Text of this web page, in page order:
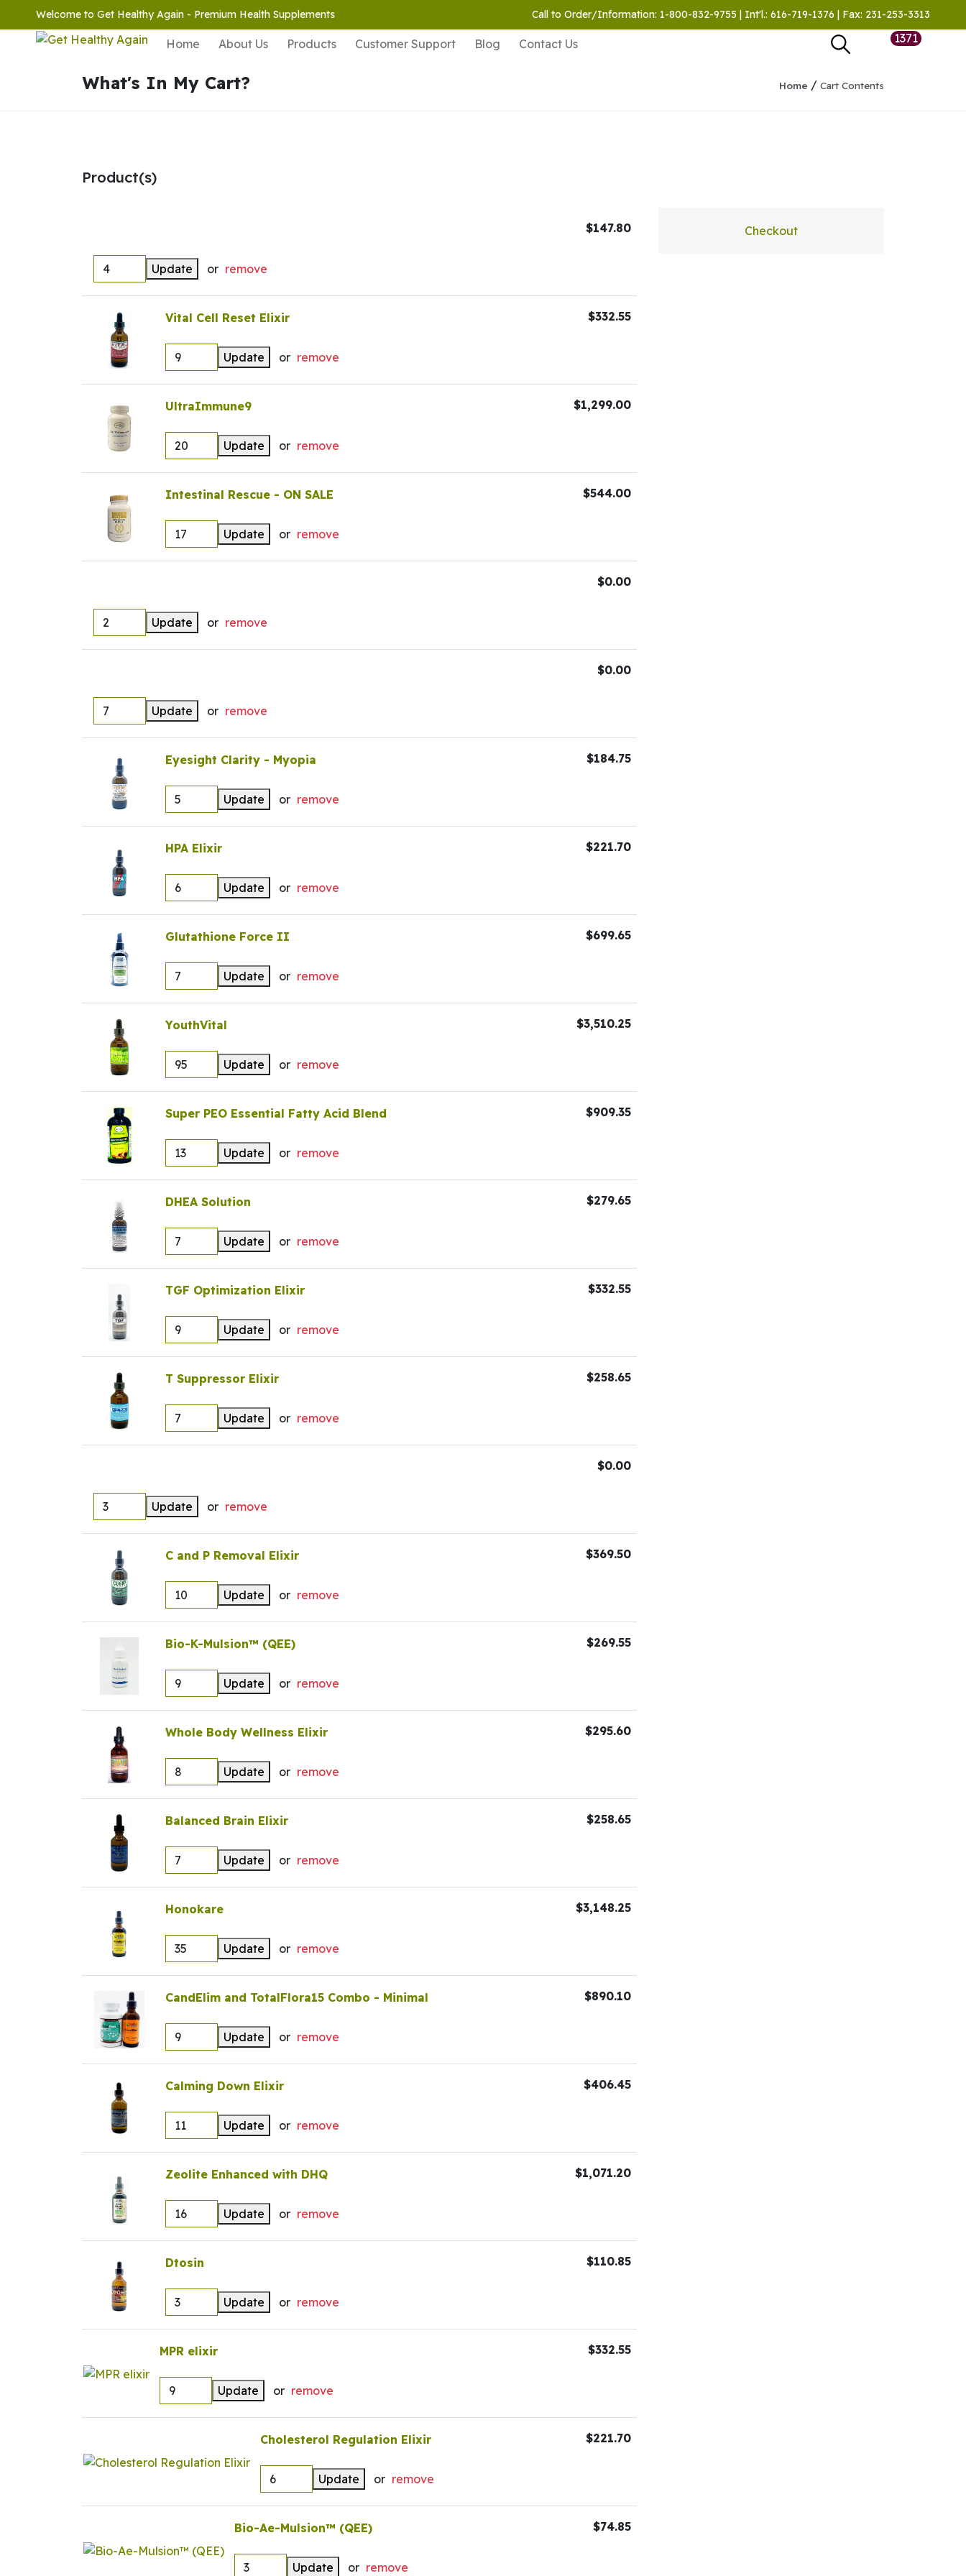
Welcome to Get Healthy Again - Premium Health Supplements Call to Order/Information: 1-800-832-9755 | Int'l.: 616-719-1376 | Fax: 231-253-3313
Home About Us Products Customer Support Blog Contact Us 1371
What's In My Cart? Home / Cart Contents
Product(s)
Update or remove
$147.80
Vital Cell Reset Elixir
Update or remove
$332.55
UltraImmune9
Update or remove
$1,299.00
Intestinal Rescue - ON SALE
Update or remove
$544.00
Update or remove
$0.00
Update or remove
$0.00
Eyesight Clarity - Myopia
Update or remove
$184.75
HPA Elixir
Update or remove
$221.70
Glutathione Force II
Update or remove
$699.65
YouthVital
Update or remove
$3,510.25
Super PEO Essential Fatty Acid Blend
Update or remove
$909.35
DHEA Solution
Update or remove
$279.65
TGF Optimization Elixir
Update or remove
$332.55
T Suppressor Elixir
Update or remove
$258.65
Update or remove
$0.00
C and P Removal Elixir
Update or remove
$369.50
Bio-K-Mulsion™ (QEE)
Update or remove
$269.55
Whole Body Wellness Elixir
Update or remove
$295.60
Balanced Brain Elixir
Update or remove
$258.65
Honokare
Update or remove
$3,148.25
CandElim and TotalFlora15 Combo - Minimal
Update or remove
$890.10
Calming Down Elixir
Update or remove
$406.45
Zeolite Enhanced with DHQ
Update or remove
$1,071.20
Dtosin
Update or remove
$110.85
MPR elixir
Update or remove
$332.55
Cholesterol Regulation Elixir
Update or remove
$221.70
Bio-Ae-Mulsion™ (QEE)
Update or remove
$74.85
Checkout